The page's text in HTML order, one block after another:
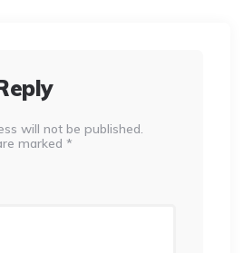
will not be published.
marked *